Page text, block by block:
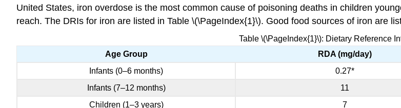
United States, iron overdose is the most common cause of poisoning deaths in children
reach. The DRIs for iron are listed in Table \(\PageIndex{1}\). Good food sources of iron are
Table \(\PageIndex{1}\): Dietary Reference
Age Group RDA (mg/day)
Infants (0–6 months)
0.27*
Infants (7–12 months)
11
Children (1–3 years)
7